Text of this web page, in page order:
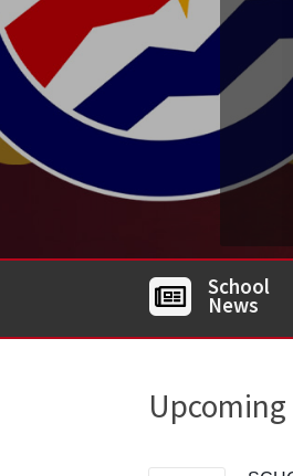
 School
News